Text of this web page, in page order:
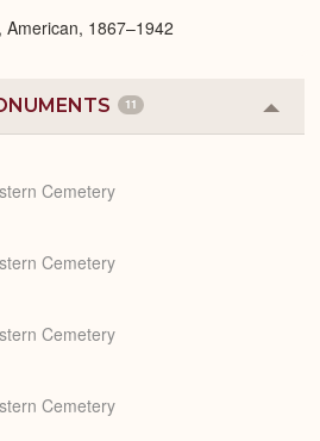
1867–1942
11
or
Cemetery
Cemetery
Cemetery
Cemetery